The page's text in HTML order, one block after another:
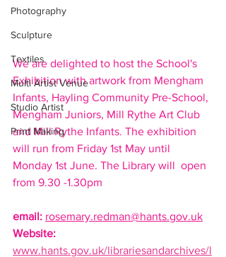
Photography
Sculpture
Textiles
Multi Artist Venue
Studio Artist
Print Making
We are delighted to host the School's
Exhibition with artwork from Mengham
Infants, Hayling Community Pre-School,
Mengham Juniors, Mill Rythe Art Club
and Mill Rythe Infants. The exhibition
will run from Friday 1st May until
Monday 1st June. The Library will  open
from 9.30 -1.30pm
email: rosemary.redman@hants.gov.uk
Website:
www.hants.gov.uk/librariesandarchives/l